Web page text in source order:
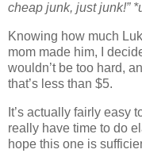
cheap junk, just junk!”
Knowing how much
mom made him, I
wouldn’t be too hard,
that’s less than $5.
It’s actually fairly easy
really have time to do
hope this one is